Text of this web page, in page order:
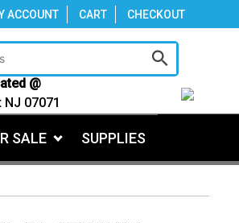
ACCOUNT CART CHECKOUT
@
07071
SALE SUPPLIES